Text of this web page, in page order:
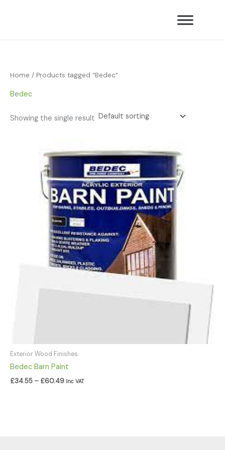
Home / Products tagged “Bedec”
Bedec
Showing the single result
Exterior Wood Finishes
Bedec Barn Paint
£34.55 – £60.49
range:
£34.55
through
£60.49
Inc VAT